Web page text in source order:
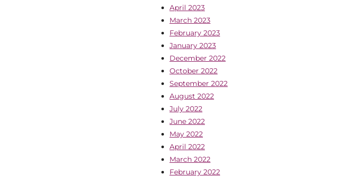
April 2023
March 2023
February 2023
January 2023
December 2022
October 2022
September 2022
August 2022
July 2022
June 2022
May 2022
April 2022
March 2022
February 2022